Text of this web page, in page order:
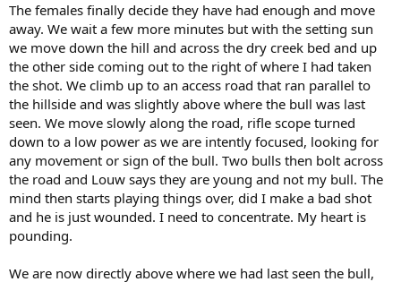
The females finally decide they have had enough and move
away. We wait a few more minutes but with the setting sun
we move down the hill and across the dry creek bed and up
the other side coming out to the right of where I had taken
the shot. We climb up to an access road that ran parallel to
the hillside and was slightly above where the bull was last
seen. We move slowly along the road, rifle scope turned
down to a low power as we are intently focused, looking for
any movement or sign of the bull. Two bulls then bolt across
the road and Louw says they are young and not my bull. The
mind then starts playing things over, did I make a bad shot
and he is just wounded. I need to concentrate. My heart is
pounding.
We are now directly above where we had last seen the bull,